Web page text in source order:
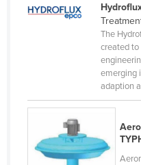
Morocco
Nepal
Netherlands
New Zealand
The
created
emerging
adaption